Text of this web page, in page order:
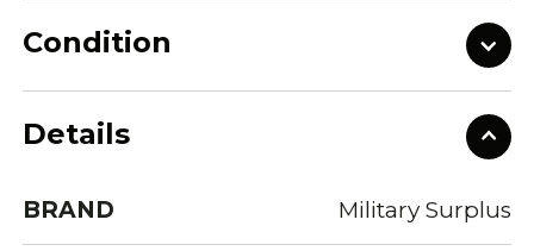
Condition
Details
BRAND Military Surplus